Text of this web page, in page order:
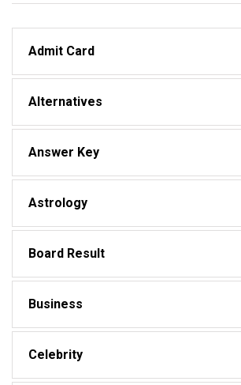
Admit Card
Alternatives
Answer Key
Astrology
Board Result
Business
Celebrity